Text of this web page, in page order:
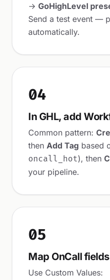
→ GoHighLevel
Send a test event —
automatically.
04
In GHL, add
Common pattern:
then Add Tag based
oncall_hot), then
your pipeline.
05
Map OnCall
Use Custom Values: